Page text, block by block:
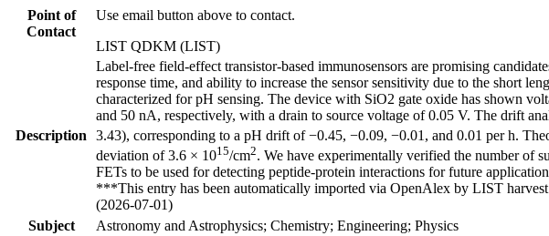
Point of
Contact
Use email button above to contact.
LIST QDKM (LIST)
Description
Label-free field-effect transistor-based immunosensors are promising
response time, and ability to increase the sensor sensitivity due to the short
characterized for pH sensing. The device with SiO2 gate oxide has shown
and 50 nA, respectively, with a drain to source voltage of 0.05 V. The drift
3.43), corresponding to a pH drift of −0.45, −0.09, −0.01, and 0.01 per h.
deviation of 3.6 × 1015/cm2. We have experimentally verified the number of
FETs to be used for detecting peptide-protein interactions for future
***This entry has been automatically imported via OpenAlex by LIST harvest
(2026-07-01)
Subject
Astronomy and Astrophysics; Chemistry; Engineering; Physics